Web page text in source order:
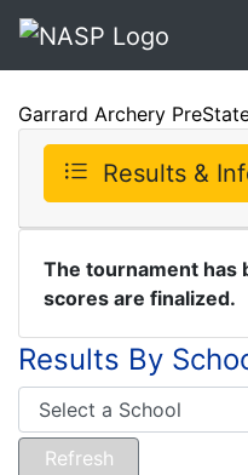
Garrard Archery
Results &
The tournament has
scores are finalized.
Results By